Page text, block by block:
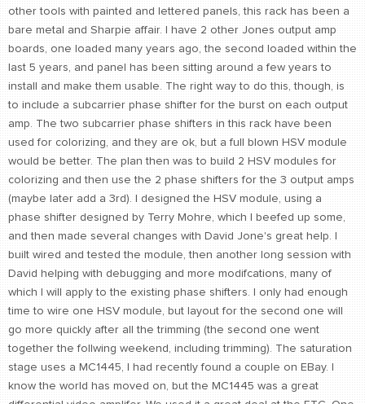
other tools with painted and lettered panels, this rack has been a
bare metal and Sharpie affair. I have 2 other Jones output amp
boards, one loaded many years ago, the second loaded within the
last 5 years, and panel has been sitting around a few years to
install and make them usable. The right way to do this, though, is
to include a subcarrier phase shifter for the burst on each output
amp. The two subcarrier phase shifters in this rack have been
used for colorizing, and they are ok, but a full blown HSV module
would be better. The plan then was to build 2 HSV modules for
colorizing and then use the 2 phase shifters for the 3 output amps
(maybe later add a 3rd). I designed the HSV module, using a
phase shifter designed by Terry Mohre, which I beefed up some,
and then made several changes with David Jone's great help. I
built wired and tested the module, then another long session with
David helping with debugging and more modifcations, many of
which I will apply to the existing phase shifters. I only had enough
time to wire one HSV module, but layout for the second one will
go more quickly after all the trimming (the second one went
together the follwing weekend, including trimming). The saturation
stage uses a MC1445, I had recently found a couple on EBay. I
know the world has moved on, but the MC1445 was a great